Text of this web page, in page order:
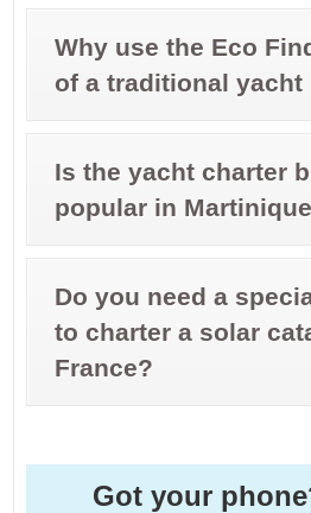
Why use the Eco
of a traditional yacht
Is the yacht charter
popular in
Do you need a
to charter a solar
France?
Got your